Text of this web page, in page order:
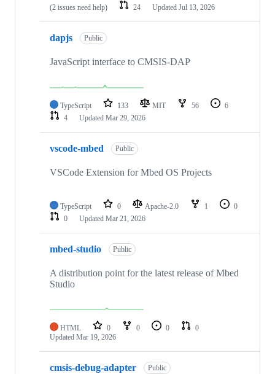
(2 issues need help)
24 Updated Jul 13, 2026
dapjs Public
JavaScript interface to CMSIS-DAP
TypeScript 133 MIT 56
6
4
Updated Mar 29, 2026
vscode-mbed Public
VSCode Extension for Mbed OS Projects
TypeScript 0 Apache-2.0 1
0
0
Updated Mar 21, 2026
mbed-studio Public
A distribution point for the latest release of Mbed
Studio
HTML 0 0 0
0
Updated Mar 19, 2026
cmsis-debug-adapter Public